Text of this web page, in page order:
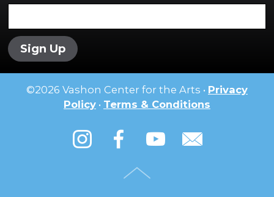
Sign Up
©2026 Vashon Center for the Arts • Privacy
Policy • Terms & Conditions